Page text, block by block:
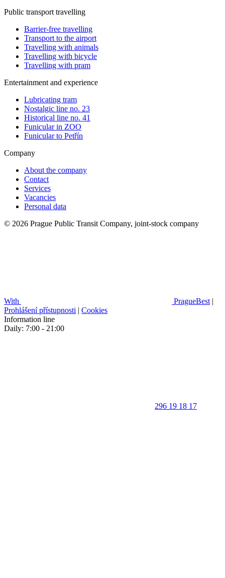
Public transport travelling
Barrier-free travelling
Transport to the airport
Travelling with animals
Travelling with bicycle
Travelling with pram
Entertainment and experience
Lubricating tram
Nostalgic line no. 23
Historical line no. 41
Funicular in ZOO
Funicular to Petřín
Company
About the company
Contact
Services
Vacancies
Personal data
© 2026 Prague Public Transit Company, joint-stock company
With PragueBest |
Prohlášení přístupnosti | Cookies
Information line
Daily: 7:00 - 21:00
296 19 18 17